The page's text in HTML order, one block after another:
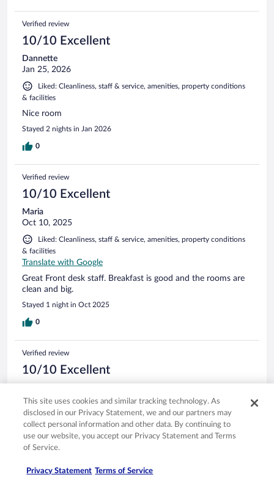
Verified review
10/10 Excellent
Dannette
Jan 25, 2026
Liked: Cleanliness, staff & service, amenities, property conditions
& facilities
Nice room
Stayed 2 nights in Jan 2026
0
Verified review
10/10 Excellent
Maria
Oct 10, 2025
Liked: Cleanliness, staff & service, amenities, property conditions
& facilities
Translate with Google
Great Front desk staff. Breakfast is good and the rooms are
clean and big.
Stayed 1 night in Oct 2025
0
Verified review
10/10 Excellent
Jun 17, 2025
Liked: Cleanliness, staff & service, amenities, property conditions
& facilities
good place to stay
0
This site uses cookies and similar tracking technology. As
disclosed in our Privacy Statement, we and our partners may
collect personal information and other data. By continuing to
use our website, you accept our Privacy Statement and Terms
of Service.
Privacy Statement Terms of Service